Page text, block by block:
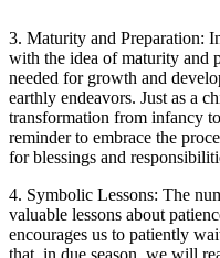
3. Maturity and Preparation:
with the idea of maturity and
needed for growth and
earthly endeavors. Just as a
transformation from infancy
reminder to embrace the
for blessings and
4. Symbolic Lessons: The
valuable lessons about
encourages us to patiently